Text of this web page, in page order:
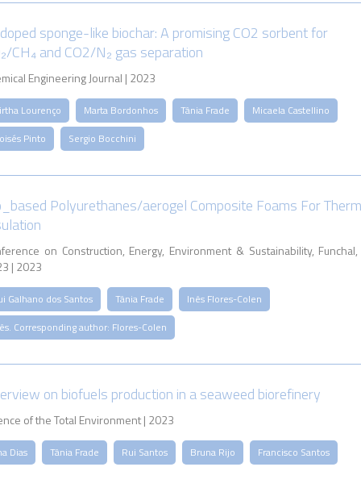
sponge-like biochar: A promising CO2 sorbent for
CH₄ and CO2/N₂ gas separation
Engineering Journal | 2023
Lourenço Marta Bordonhos Tânia Frade
Micaela Castellino
Pinto
Sergio Bocchini
Polyurethanes/aerogel Composite Foams For
on Construction, Energy, Environment & Sustainability, Funchal,
| 2023
Galhano dos Santos Tânia Frade
Inês Flores-Colen
Corresponding author: Flores-Colen
on biofuels production in a seaweed biorefinery
of the Total Environment | 2023
Dias Tânia Frade Rui Santos Bruna Rijo Francisco Santos